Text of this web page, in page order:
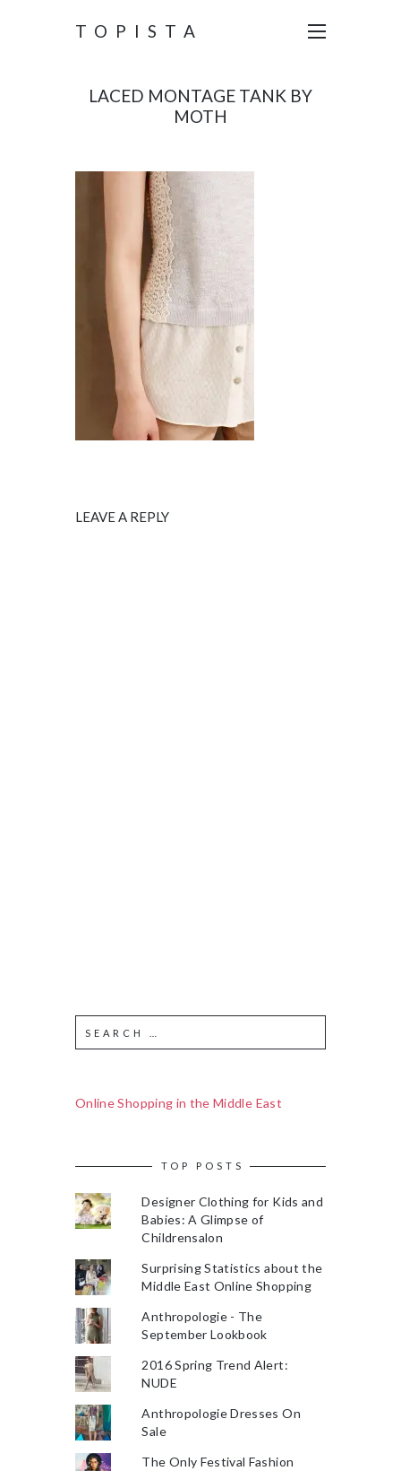
TOPISTA
LACED MONTAGE TANK BY
MOTH
LEAVE A REPLY
Online Shopping in the Middle East
TOP POSTS
Designer Clothing for Kids and
Babies: A Glimpse of
Childrensalon
Surprising Statistics about the
Middle East Online Shopping
Anthropologie - The
September Lookbook
2016 Spring Trend Alert:
NUDE
Anthropologie Dresses On
Sale
The Only Festival Fashion